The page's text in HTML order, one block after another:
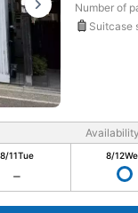
Number of
Suitcase
8/11Tue 8/12